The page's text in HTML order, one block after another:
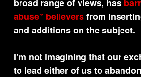
broad range of views, has
abuse” believersfrom
and additions on the subject.
I’m not imagining that our
to lead either of us to